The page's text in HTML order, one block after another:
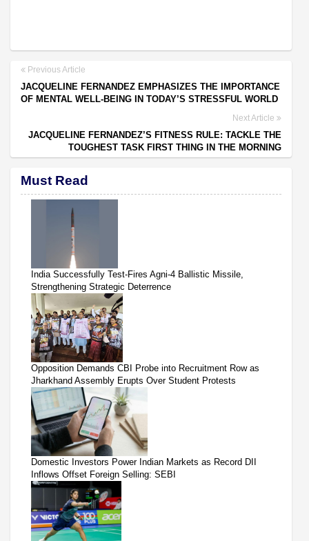
Previous Article
JACQUELINE FERNANDEZ EMPHASIZES THE IMPORTANCE
OF MENTAL WELL-BEING IN TODAY’S STRESSFUL WORLD
Next Article
JACQUELINE FERNANDEZ’S FITNESS RULE: TACKLE THE
TOUGHEST TASK FIRST THING IN THE MORNING
Must Read
India Successfully Test-Fires Agni-4 Ballistic Missile,
Strengthening Strategic Deterrence
Opposition Demands CBI Probe into Recruitment Row as
Jharkhand Assembly Erupts Over Student Protests
Domestic Investors Power Indian Markets as Record DII
Inflows Offset Foreign Selling: SEBI